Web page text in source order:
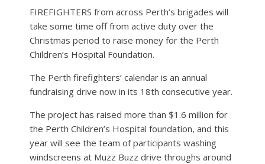
FIREFIGHTERS from across Perth’s brigades will
take some time off from active duty over the
Christmas period to raise money for the Perth
Children’s Hospital Foundation.
The Perth firefighters’ calendar is an annual
fundraising drive now in its 18th consecutive year.
The project has raised more than $1.6 million for
the Perth Children’s Hospital foundation, and this
year will see the team of participants washing
windscreens at Muzz Buzz drive throughs around